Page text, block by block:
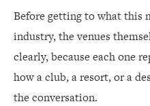
Before getting to what this
industry, the venues
clearly, because each one
how a club, a resort, or a
the conversation.